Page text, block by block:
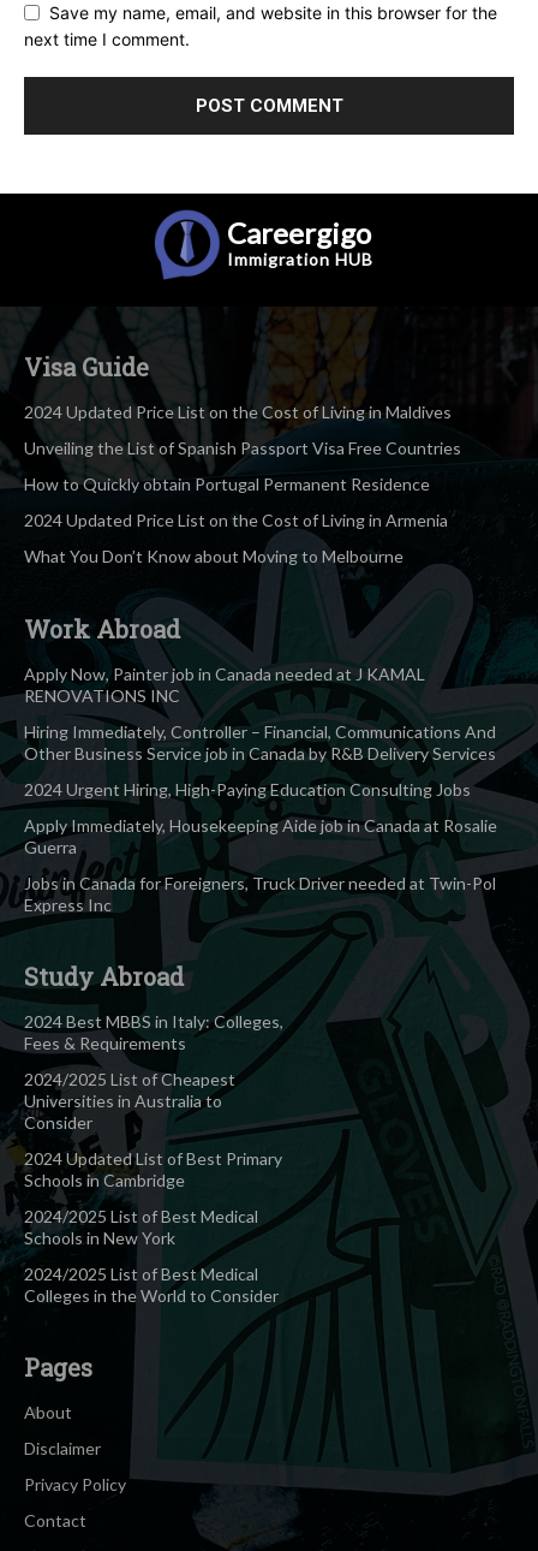
Save my name, email, and website in this browser for the
next time I comment.
Careergigo
Immigration HUB
Visa Guide
2024 Updated Price List on the Cost of Living in Maldives
Unveiling the List of Spanish Passport Visa Free Countries
How to Quickly obtain Portugal Permanent Residence
2024 Updated Price List on the Cost of Living in Armenia
What You Don’t Know about Moving to Melbourne
Work Abroad
Apply Now, Painter job in Canada needed at J KAMAL
RENOVATIONS INC
Hiring Immediately, Controller – Financial, Communications And
Other Business Service job in Canada by R&B Delivery Services
2024 Urgent Hiring, High-Paying Education Consulting Jobs
Apply Immediately, Housekeeping Aide job in Canada at Rosalie
Guerra
Jobs in Canada for Foreigners, Truck Driver needed at Twin-Pol
Express Inc
Study Abroad
2024 Best MBBS in Italy: Colleges,
Fees & Requirements
2024/2025 List of Cheapest
Universities in Australia to
Consider
2024 Updated List of Best Primary
Schools in Cambridge
2024/2025 List of Best Medical
Schools in New York
2024/2025 List of Best Medical
Colleges in the World to Consider
Pages
About
Disclaimer
Privacy Policy
Contact